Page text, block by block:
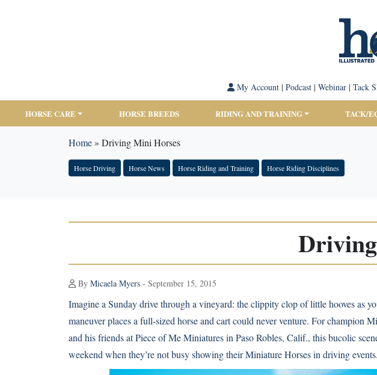
My Account| Podcast| Webinar| Tack
HORSE CARE HORSE BREEDS RIDING AND TRAINING TACK/
Home» Driving Mini Horses
Horse Driving Horse News Horse Riding and Training Horse Riding Disciplines
By Micaela Myers - September 15, 2015
Imagine a Sunday drive through a vineyard: the clippity clop of little hooves as
maneuver places a full-sized horse and cart could never venture. For champion
and his friends at Piece of Me Miniatures in Paso Robles, Calif., this bucolic
weekend when they’re not busy showing their Miniature Horses in driving events.